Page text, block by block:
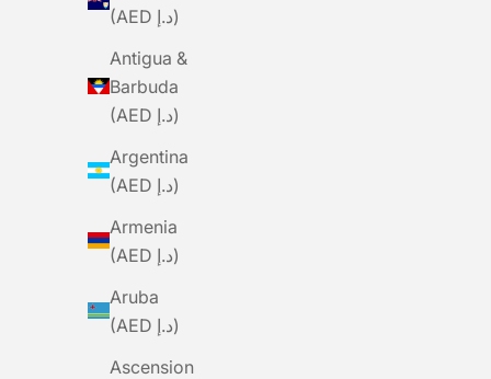
(AED د.إ)
Antigua &
Barbuda
(AED د.إ)
Argentina
(AED د.إ)
Armenia
(AED د.إ)
Aruba
(AED د.إ)
Ascension
BLACKSHEEP Women's WMN Body